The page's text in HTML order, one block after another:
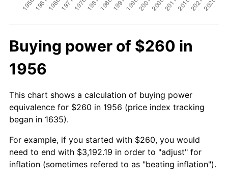
Buying power of $260 in
1956
This chart shows a calculation of buying power
equivalence for $260 in 1956 (price index tracking
began in 1635).
For example, if you started with $260, you would
need to end with $3,192.19 in order to "adjust" for
inflation (sometimes refered to as "beating inflation").